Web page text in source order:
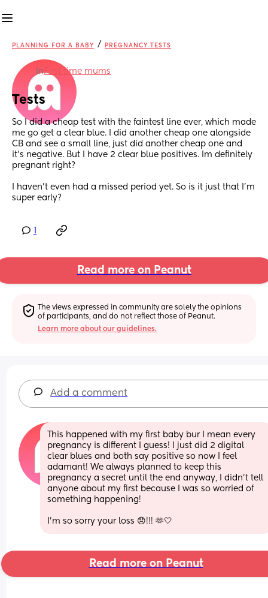
PLANNING FOR A BABY / PREGNANCY TESTS
inFirst time mums
Tests
So I did a cheap test with the faintest line ever, which made
me go get a clear blue. I did another cheap one alongside
CB and see a small line, just did another cheap one and
it’s negative. But I have 2 clear blue positives. Im definitely
pregnant right?
I haven’t even had a missed period yet. So is it just that I’m
super early?
Read more on Peanut
The views expressed in community are solely the opinions
of participants, and do not reflect those of Peanut.
Learn more about our guidelines.
Add a comment
This happened with my first baby bur I mean every
pregnancy is different I guess! I just did 2 digital
clear blues and both say positive so now I feel
adamant! We always planned to keep this
pregnancy a secret until the end anyway, I didn’t tell
anyone about my first because I was so worried of
something happening!
I’m so sorry your loss 😞!!! 🫶🤍
Read more on Peanut